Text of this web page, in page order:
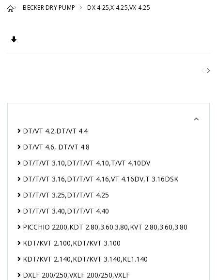
BECKER DRY PUMP DX 4.25,X 4.25,VX 4.25
Set Ascending Direction
DT/VT 4.2,DT/VT 4.4
DT/VT 4.6, DT/VT 4.8
DT/T/VT 3.10,DT/T/VT 4.10,T/VT 4.10DV
DT/T/VT 3.16,DT/T/VT 4.16,VT 4.16DV,T 3.16DSK
DT/T/VT 3.25,DT/T/VT 4.25
DT/T/VT 3.40,DT/T/VT 4.40
PICCHIO 2200,KDT 2.80,3.60.3.80,KVT 2.80,3.60,3.80
KDT/KVT 2.100,KDT/KVT 3.100
KDT/KVT 2.140,KDT/KVT 3.140,KL1.140
DXLF 200/250,VXLF 200/250,VXLF